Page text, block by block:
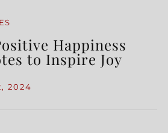
Happiness
to Inspire Joy
2024